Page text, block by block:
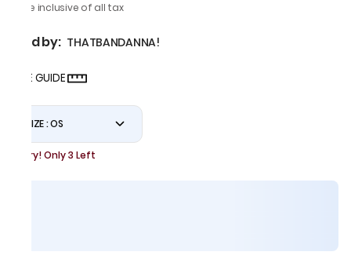
Price inclusive of all tax
Sold by: THATBANDANNA!
SIZE GUIDE
SIZE : OS
Hurry! Only 3 Left